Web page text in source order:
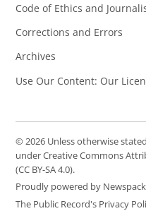
Code of Ethics and
Corrections and Errors
Archives
Use Our Content: Our
© 2026 Unless otherwise
under Creative Commons
(CC BY-SA 4.0).
Proudly powered by
The Public Record's Privacy